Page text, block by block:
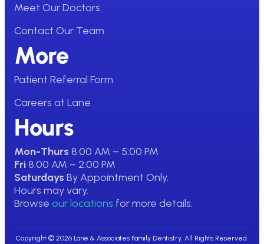
Meet Our Doctors
Contact Our Team
Hours
Mon-Thurs 8:00 AM – 5:00 PM
Fri8:00 AM – 2:00 PM
Saturdays By Appointment Only.
Hours may vary.
Browse our locations for more details.
More
Patient Referral Form
Careers at Lane
Copyright © 2026 Lane & Associates Family Dentistry. All Rights Reserved.